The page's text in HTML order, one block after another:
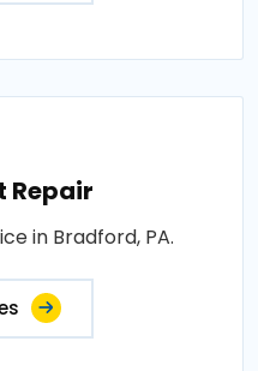
Repair
in Bradford, PA.